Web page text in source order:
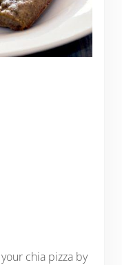
chia pizza by